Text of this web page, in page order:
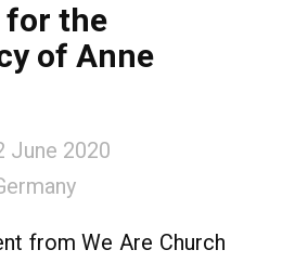
for the
of Anne
June 2020
from We Are Church